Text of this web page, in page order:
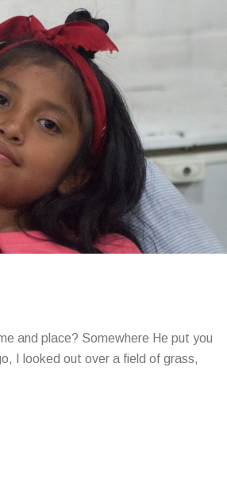
and place? Somewhere He put you
I looked out over a field of grass,